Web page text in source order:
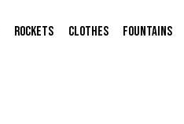
ROCKETS CLOTHES FOUNTAINS